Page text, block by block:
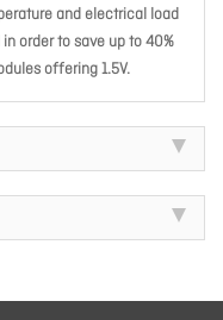
and electrical load
order to save up to 40%
offering 1.5V.